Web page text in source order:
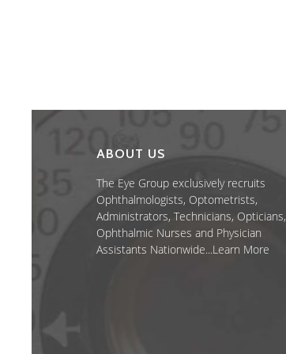
ABOUT US
The Eye Group exclusively recruits
Ophthalmologists, Optometrists,
Administrators, Technicians, Opticians,
Ophthalmic Nurses and Physician
Assistants Nationwide...Learn More